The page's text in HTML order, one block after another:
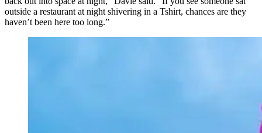
outside a restaurant at night shivering in a Tshirt, chances are they
haven’t been here too long.”